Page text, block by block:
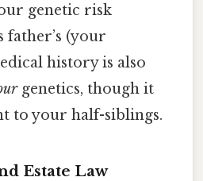
genetic risk
father’s (your
history is also
genetics, though it
to your half-siblings.
Estate Law